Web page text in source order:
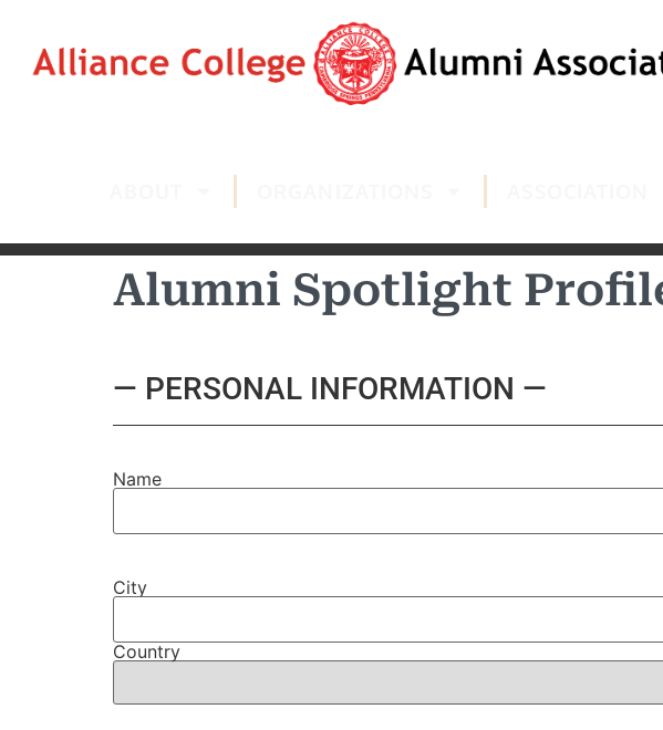
Alumni Spotlight
— PERSONAL INFORMATION —
Name
City
Country